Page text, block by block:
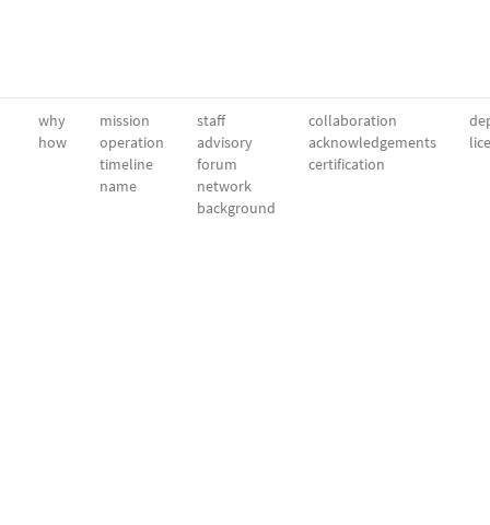
why
how
mission
operation
timeline
name
staff
advisory
forum
network
background
collaboration
acknowledgements
certification